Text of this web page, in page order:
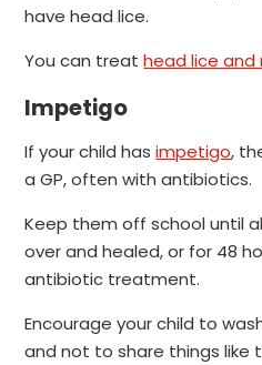
have head lice.
You can treathead lice and
Impetigo
If your child hasimpetigo,
a GP, often with antibiotics.
Keep them off school until
over and healed, or for 48
antibiotic treatment.
Encourage your child to
and not to share things like